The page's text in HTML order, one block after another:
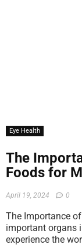
Eye Health
The
Foods for
April 19, 2024 0
The Importance
important organs
experience the